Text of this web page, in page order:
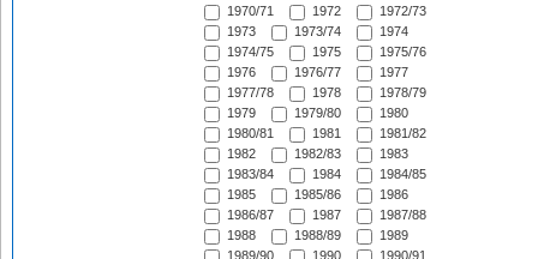
1970/71 1972
1972/73
1973
1973/74
1974
1974/75
1975
1975/76
1976
1976/77
1977
1977/78
1978
1978/79
1979
1979/80
1980
1980/81
1981
1981/82
1982
1982/83
1983
1983/84
1984
1984/85
1985
1985/86
1986
1986/87
1987
1987/88
1988
1988/89
1989
1989/90
1990 1990/91